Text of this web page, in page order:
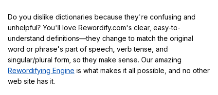
Do you dislike dictionaries because they're confusing and
unhelpful? You'll love Rewordify.com's clear, easy-to-
understand definitions—they change to match the original
word or phrase's part of speech, verb tense, and
singular/plural form, so they make sense. Our amazing
Rewordifying Engine is what makes it all possible, and no other
web site has it.